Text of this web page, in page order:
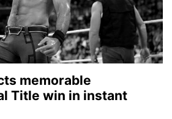
memorable
Title win in instant